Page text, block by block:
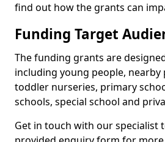
find out how the grants can
Funding Target
The funding grants are
including young people, nearby
toddler nurseries, primary
schools, special school and
Get in touch with our specialist